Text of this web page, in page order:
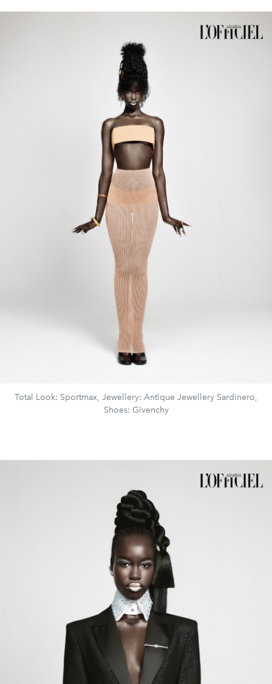
Total Look: Sportmax, Jewellery: Antique Jewellery Sardinero,
Shoes: Givenchy